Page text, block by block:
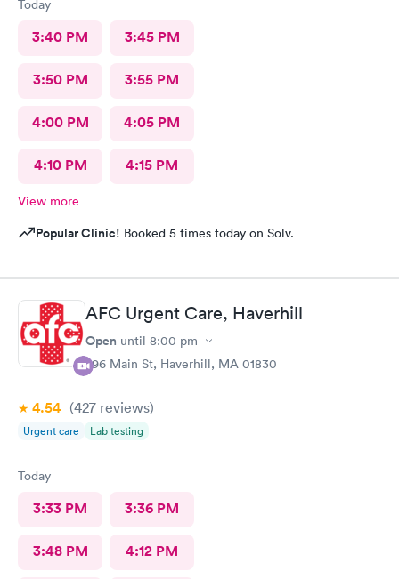
Today
3:40 PM 3:45 PM
3:50 PM 3:55 PM
4:00 PM 4:05 PM
4:10 PM 4:15 PM
View more
Popular Clinic! Booked 5 times today on Solv.
AFC Urgent Care, Haverhill
Open until 8:00 pm
296 Main St, Haverhill, MA 01830
4.54 (427 reviews)
Urgent care Lab testing
Today
3:33 PM 3:36 PM
3:48 PM 4:12 PM